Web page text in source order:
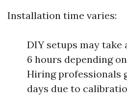
Installation time varies:
DIY setups may
6 hours depending
Hiring professionals
days due to